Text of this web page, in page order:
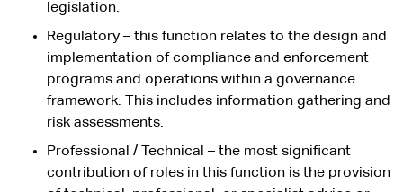
legislation.
Regulatory – this function relates to the design and
implementation of compliance and enforcement
programs and operations within a governance
framework. This includes information gathering and
risk assessments.
Professional / Technical – the most significant
contribution of roles in this function is the provision